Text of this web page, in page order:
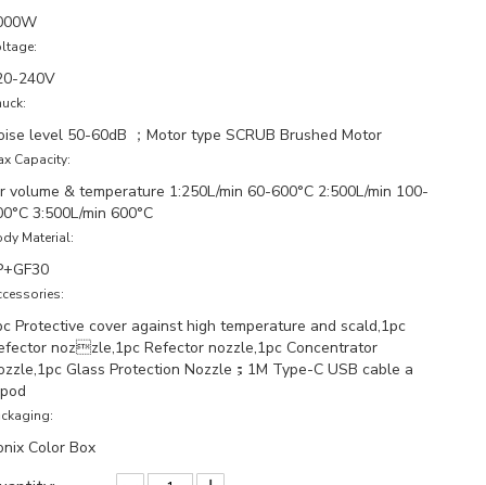
240V
level 50-60dB ；Motor type SCRUB Brushed Motor
Capacity:
volume & temperature 1:250L/min 60-600°C 2:500L/min 100-
3:500L/min 600°C
Material:
Protective cover against high temperature and scald,1pc
nozzle,1pc Refector nozzle,1pc Concentrator
Glass Protection Nozzle；1M Type-C USB cable a
Color Box